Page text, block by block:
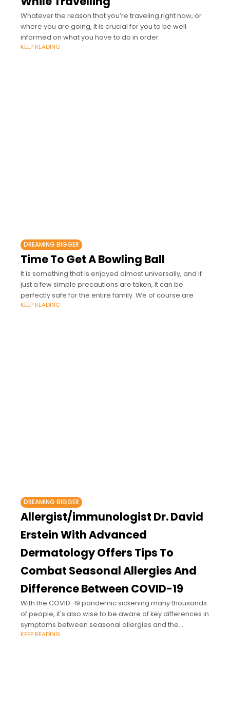
Whatever the reason that you’re traveling right now, or
where you are going, it is crucial for you to be well
informed on what you have to do in order
KEEP READING
DREAMING BIGGER
Time To Get A Bowling Ball
It is something that is enjoyed almost universally, and if
just a few simple precautions are taken, it can be
perfectly safe for the entire family. We of course are
KEEP READING
DREAMING BIGGER
Allergist/immunologist Dr. David
Erstein With Advanced
Dermatology Offers Tips To
Combat Seasonal Allergies And
Difference Between COVID-19
With the COVID-19 pandemic sickening many thousands
of people, it's also wise to be aware of key differences in
symptoms between seasonal allergies and the
coronavirus.
KEEP READING